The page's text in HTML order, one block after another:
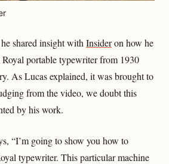
shared insight with Insideron how he
portable typewriter from 1930
As Lucas explained, it was brought to
from the video, we doubt this
by his work.
“I’m going to show you how to
typewriter. This particular machine